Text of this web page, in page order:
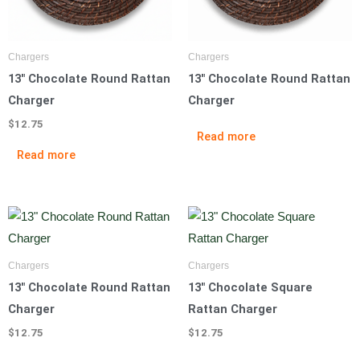
Chargers
13″ Chocolate Round Rattan
Charger
$12.75
Read more
Chargers
13″ Chocolate Round Rattan
Charger
Read more
Chargers
13″ Chocolate Round Rattan
Charger
$12.75
Chargers
13″ Chocolate Square
Rattan Charger
$12.75